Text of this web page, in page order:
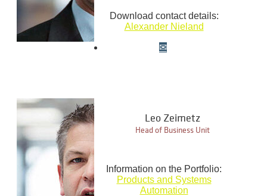
Download contact details:
Alexander Nieland
Leo Zeimetz
Head of Business Unit
Information on the Portfolio:
Products and Systems
Automation